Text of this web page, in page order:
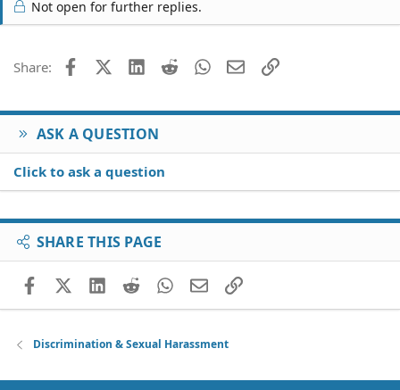
Not open for further replies.
Share: FacebookX (Twitter)
LinkedIn
Reddit WhatsApp
EmailLink
ASK A QUESTION
Click to ask a question
SHARE THIS PAGE
FacebookX (Twitter)
LinkedIn
RedditWhatsApp
EmailLink
Discrimination & Sexual Harassment